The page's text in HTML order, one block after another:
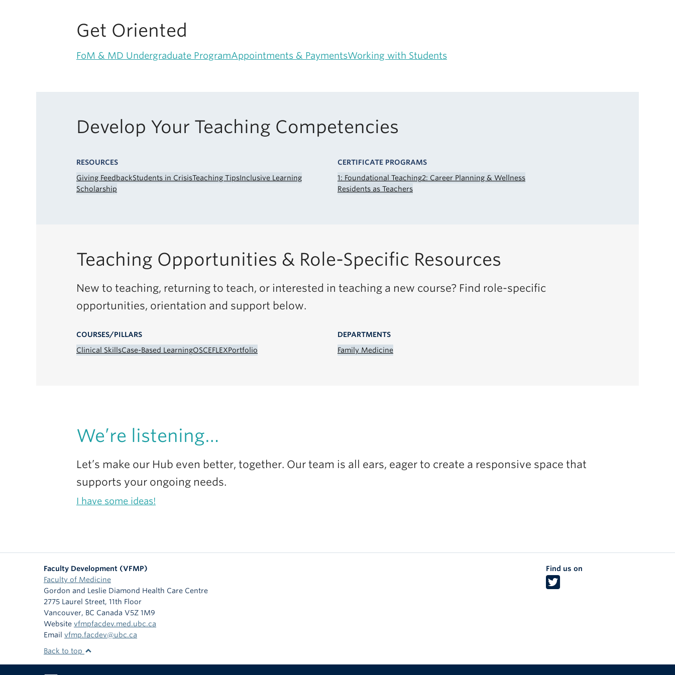
Get Oriented
FoM & MD Undergraduate ProgramAppointments & PaymentsWorking with Students
Develop Your Teaching Competencies
RESOURCES
Giving FeedbackStudents in CrisisTeaching TipsInclusive Learning
Scholarship
CERTIFICATE PROGRAMS
1: Foundational Teaching2: Career Planning & Wellness
Residents as Teachers
Teaching Opportunities & Role-Specific Resources
New to teaching, returning to teach, or interested in teaching a new course? Find role-specific
opportunities, orientation and support below.
COURSES/PILLARS
Clinical SkillsCase-Based LearningOSCEFLEXPortfolio
DEPARTMENTS
Family Medicine
We’re listening…
Let’s make our Hub even better, together. Our team is all ears, eager to create a responsive space that
supports your ongoing needs.
I have some ideas!
Faculty Development (VFMP)
Faculty of Medicine
Gordon and Leslie Diamond Health Care Centre
2775 Laurel Street, 11th Floor
Vancouver, BC Canada V5Z 1M9
Website vfmpfacdev.med.ubc.ca
Email vfmp.facdev@ubc.ca
Find us on
Back to top